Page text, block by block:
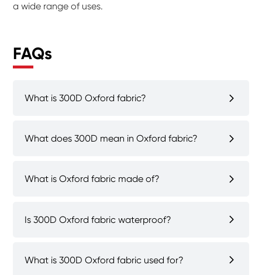
a wide range of uses.
FAQs
What is 300D Oxford fabric?
What does 300D mean in Oxford fabric?
What is Oxford fabric made of?
Is 300D Oxford fabric waterproof?
What is 300D Oxford fabric used for?